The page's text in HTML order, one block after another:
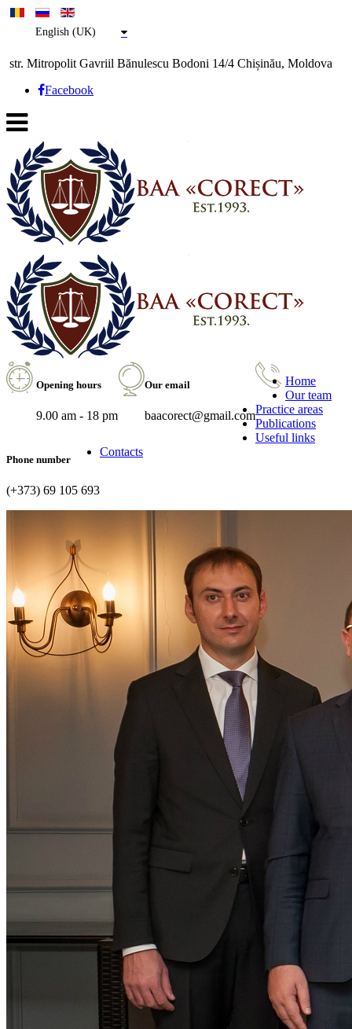
English (UK)
str. Mitropolit Gavriil Bănulescu Bodoni 14/4 Chișinău, Moldova
Facebook
Opening hours
9.00 am - 18 pm
Our email
baacorect@gmail.com
Phone number
(+373) 69 105 693
Home
Our team
Practice areas
Publications
Useful links
Contacts